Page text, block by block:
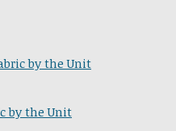
by the Unit
by the Unit